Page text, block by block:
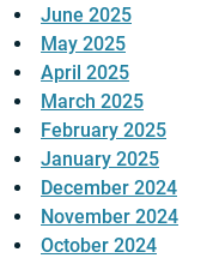
June 2025
May 2025
April 2025
March 2025
February 2025
January 2025
December 2024
November 2024
October 2024